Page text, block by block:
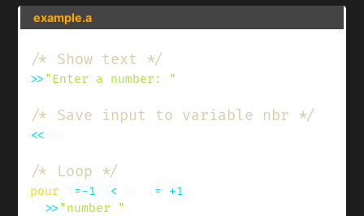
example.a
/* Show text */
>> "Enter a number: "
/* Save input to variable nbr */
<<
/* Loop */
pour =-1 < = +1
>> "number "